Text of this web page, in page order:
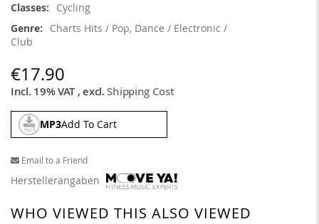
Cycling
Charts Hits / Pop, Dance / Electronic /
Club
€17.90
Incl. 19% VAT,excl.Shipping Cost
MP3Add To Cart
Email to a Friend
Herstellerangaben
WHO VIEWED THIS ALSO VIEWED